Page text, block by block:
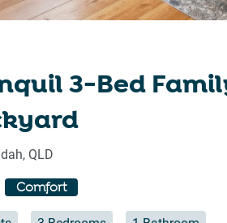
3-Bed
, QLD
Comfort